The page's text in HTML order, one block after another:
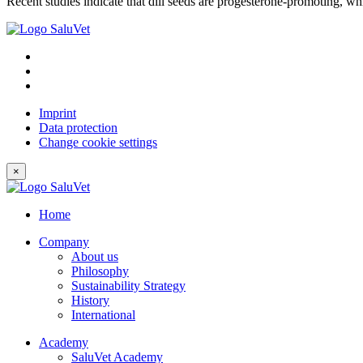
Imprint
Data protection
Change cookie settings
×
Home
Company
About us
Philosophy
Sustainability Strategy
History
International
Academy
SaluVet Academy